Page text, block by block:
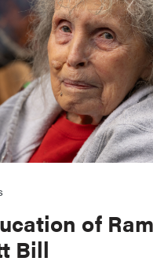
of
Bill